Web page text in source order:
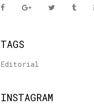
TAGS
Editorial
INSTAGRAM